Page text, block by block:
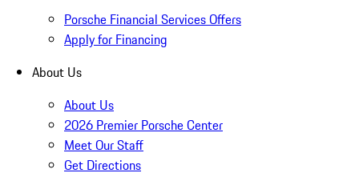
Porsche Financial Services Offers
Apply for Financing
About Us
About Us
2026 Premier Porsche Center
Meet Our Staff
Get Directions